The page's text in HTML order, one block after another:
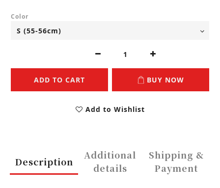
Color
ADD TO CART BUY NOW
Add to Wishlist
Description
Additional
details
Shipping &
Payment